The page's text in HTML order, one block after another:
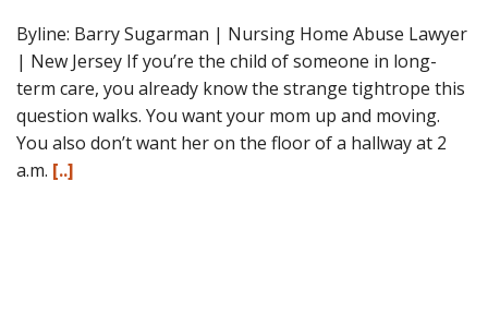
Byline: Barry Sugarman | Nursing Home Abuse Lawyer
| New Jersey If you’re the child of someone in long-
term care, you already know the strange tightrope this
question walks. You want your mom up and moving.
You also don’t want her on the floor of a hallway at 2
a.m. [..]